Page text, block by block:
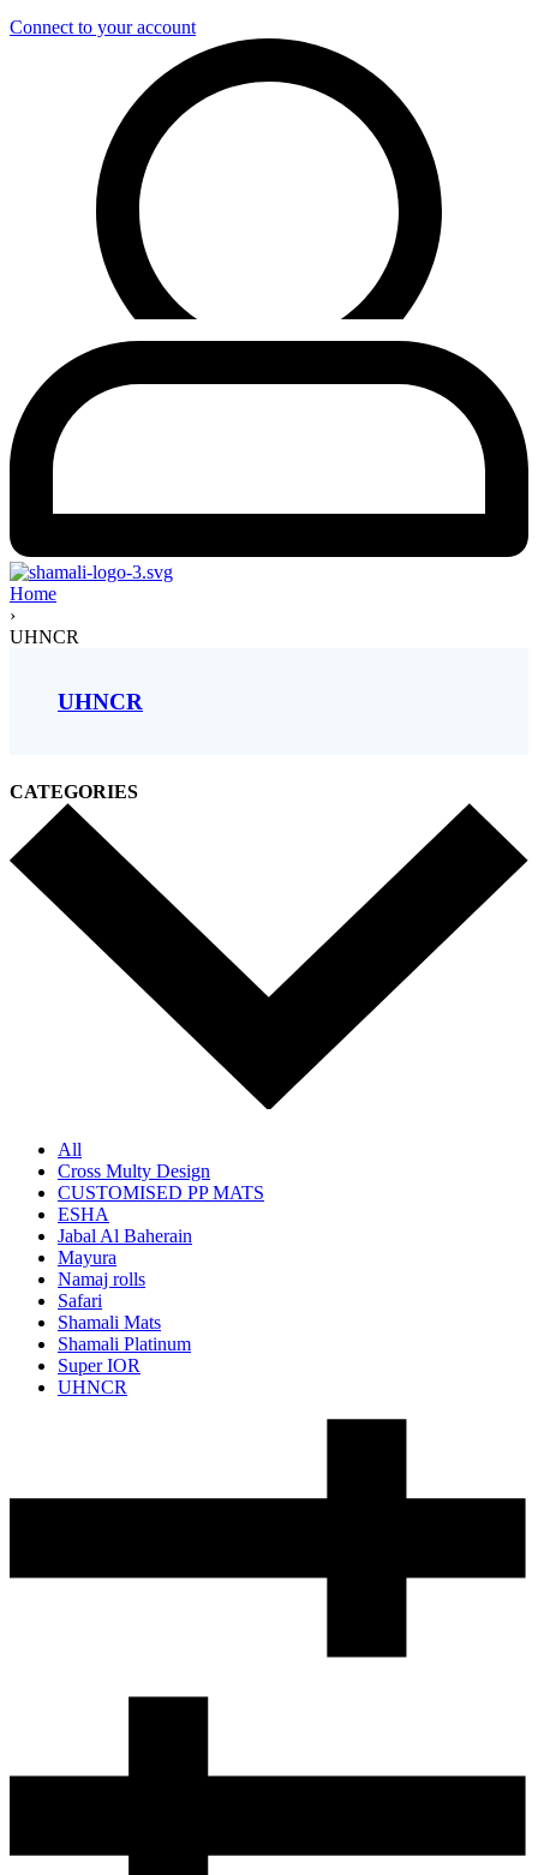
Connect to your account
Home
›
UHNCR
UHNCR
CATEGORIES
All
Cross Multy Design
CUSTOMISED PP MATS
ESHA
Jabal Al Baherain
Mayura
Namaj rolls
Safari
Shamali Mats
Shamali Platinum
Super IOR
UHNCR